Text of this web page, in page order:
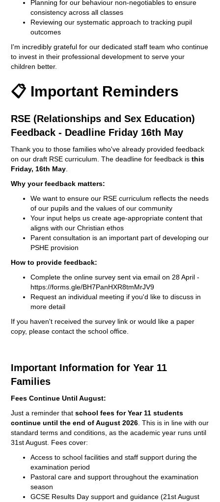
Planning for our behaviour non-negotiables to ensure
consistency across all classes
Reviewing our systematic approach to tracking pupil
outcomes
I'm incredibly grateful for our dedicated staff team who continue
to invest in their professional development to serve your
children better.
📋 Important Reminders
RSE (Relationships and Sex Education)
Feedback - Deadline Friday 16th May
Thank you to those families who've already provided feedback
on our draft RSE curriculum. The deadline for feedback isthis
Friday, 16th May
Why your feedback matters:
We want to ensure our RSE curriculum reflects the needs
of our pupils and the values of our community
Your input helps us create age-appropriate content that
aligns with our Christian ethos
Parent consultation is an important part of developing our
PSHE provision
How to provide feedback:
Complete the online survey sent via email on 28 April -
https://forms.gle/BH7PanHXR8tmMrJV9
Request an individual meeting if you'd like to discuss in
more detail
If you haven't received the survey link or would like a paper
copy, please contact the school office.
Important Information for Year 11
Families
Fees Continue Until August:
Just a reminder thatschool fees for Year 11 students
continue until the end of August 2026 . This is in line with our
standard terms and conditions, as the academic year runs until
31st August. Fees cover:
Access to school facilities and staff support during the
examination period
Pastoral care and support throughout the examination
season
GCSE Results Day support and guidance (21st August